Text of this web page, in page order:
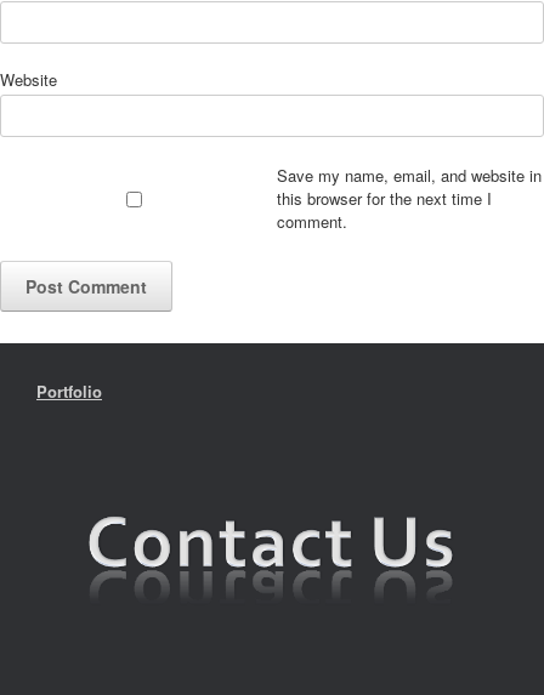
Website
Save my name, email, and website in
this browser for the next time I
comment.
Portfolio